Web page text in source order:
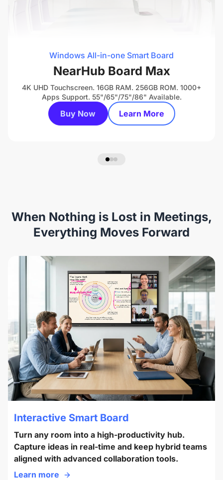
Windows All-in-one Smart Board
NearHub Board Max
4K UHD Touchscreen. 16GB RAM. 256GB ROM. 1000+
Apps Support. 55"/65"/75"/86" Available.
Buy Now Learn More
When Nothing is Lost in Meetings,
Everything Moves Forward
Interactive Smart Board
Turn any room into a high-productivity hub.
Capture ideas in real-time and keep hybrid teams
aligned with advanced collaboration tools.
Learn more